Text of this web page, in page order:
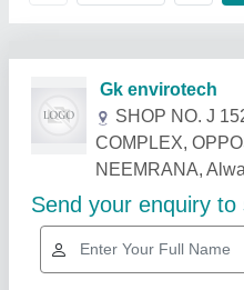
Related Products
Gold Certified